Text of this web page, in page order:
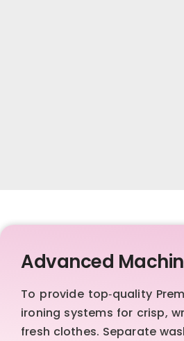
Advanced
To provide top‑quality
ironing systems for crisp,
fresh clothes. Separate